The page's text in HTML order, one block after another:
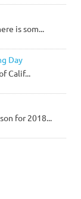
is som...
Day
Calif...
for 2018...